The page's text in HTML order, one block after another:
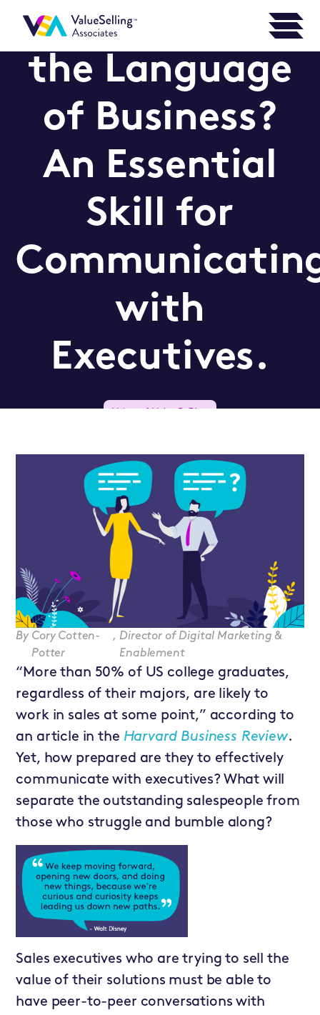
Can You Speak
the Language
of Business?
An Essential
Skill for
with
Executives.
Voice of Value® Blog
Cory Cotten-
Potter
, Director of Digital Marketing &
Enablement
By
“More than 50% of US college graduates,
regardless of their majors, are likely to
work in sales at some point,” according to
an article in the Harvard Business Review.
Yet, how prepared are they to effectively
communicate with executives? What will
separate the outstanding salespeople from
those who struggle and bumble along?
Sales executives who are trying to sell the
value of their solutions must be able to
have peer-to-peer conversations with